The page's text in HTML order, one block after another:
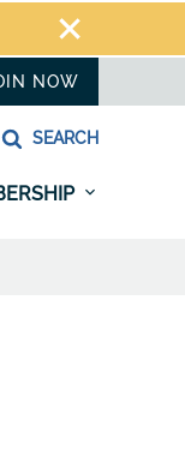
NOW
SEARCH